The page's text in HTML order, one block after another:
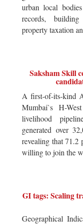
urban local
records,
property taxation
Saksham Skill
A first-of-its-kind
Mumbai`s H-
livelihood
generated over
revealing that 71.2
willing to join the
GI tags: Scaling
Geographical